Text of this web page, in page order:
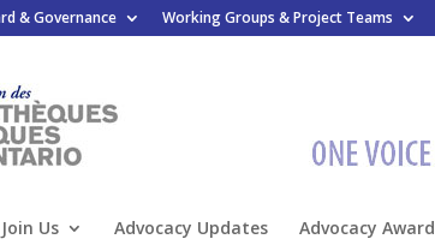
& Governance Working Groups & Project Teams
Join Us Advocacy Updates Advocacy Award